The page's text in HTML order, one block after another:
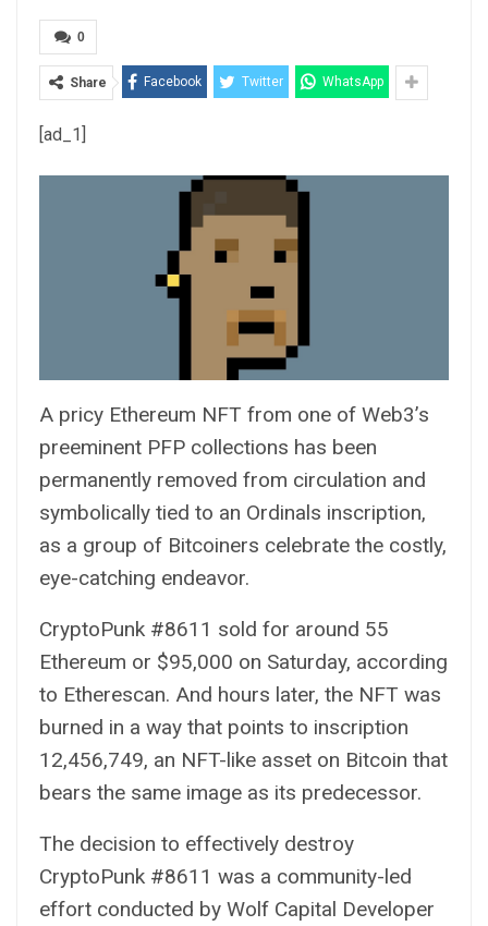
0
Share Facebook Twitter WhatsApp
[ad_1]
A pricy Ethereum NFT from one of Web3’s
preeminent PFP collections has been
permanently removed from circulation and
symbolically tied to an Ordinals inscription,
as a group of Bitcoiners celebrate the costly,
eye-catching endeavor.
CryptoPunk #8611 sold for around 55
Ethereum or $95,000 on Saturday, according
to Etherescan. And hours later, the NFT was
burned in a way that points to inscription
12,456,749, an NFT-like asset on Bitcoin that
bears the same image as its predecessor.
The decision to effectively destroy
CryptoPunk #8611 was a community-led
effort conducted by Wolf Capital Developer